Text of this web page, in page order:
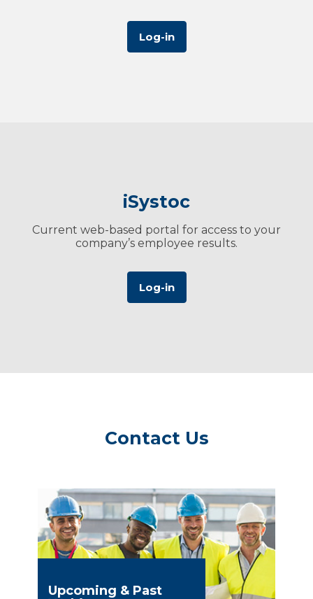
Log-in
iSystoc
Current web-based portal for access to your
company’s employee results.
Log-in
Contact Us
Upcoming & Past